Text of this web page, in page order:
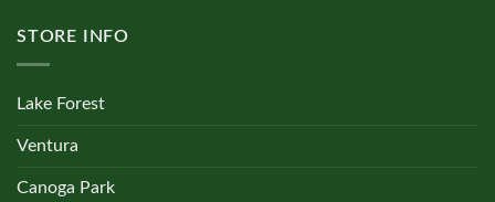
STORE INFO
Lake Forest
Ventura
Canoga Park